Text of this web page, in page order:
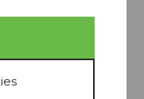
notice.
that appears below